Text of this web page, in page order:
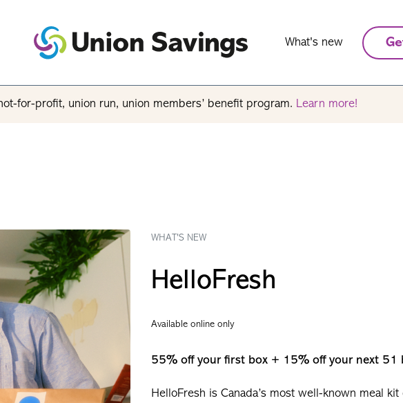
What's new
for-profit, union run, union members’ benefit program. Learn more!
WHAT'S NEW
HelloFresh
Available online only
55% off your first box + 15% off your next 51
HelloFresh is Canada’s most well-known meal